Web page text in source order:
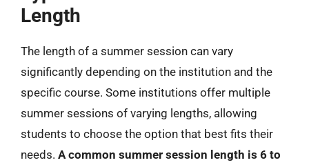
Length
The length of a summer session can vary
significantly depending on the institution and the
specific course. Some institutions offer multiple
summer sessions of varying lengths, allowing
students to choose the option that best fits their
needs. A common summer session length is 6 to